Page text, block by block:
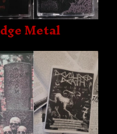
Metal